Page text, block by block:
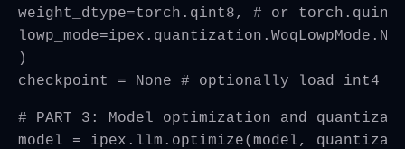
weight_dtype=torch.qint8, # or
)
checkpoint = None # optionally load int4
# PART 3: Model optimization and
model = ipex.llm.optimize(model,